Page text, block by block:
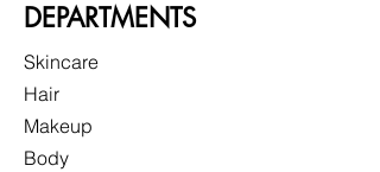
DEPARTMENTS
Skincare
Hair
Makeup
Body